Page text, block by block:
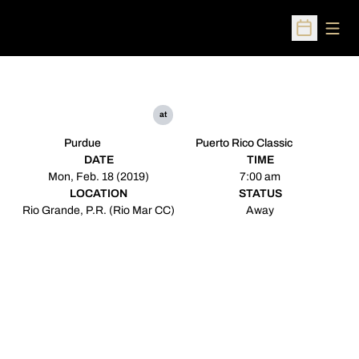
Open
Purdue
at
Puerto Rico Classic
DATE
Mon, Feb. 18 (2019)
TIME
7:00 am
LOCATION
Rio Grande, P.R. (Rio Mar CC)
STATUS
Away